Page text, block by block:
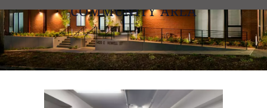
COMMUNITY AREA